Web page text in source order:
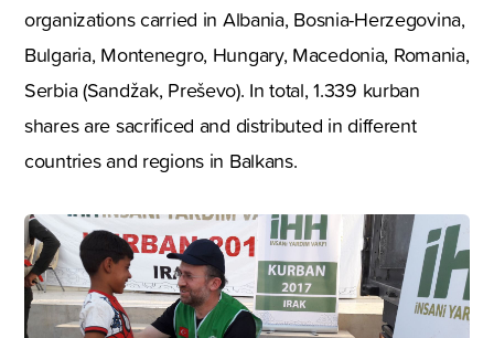
organizations carried in Albania, Bosnia-Herzegovina,
Bulgaria, Montenegro, Hungary, Macedonia, Romania,
Serbia (Sandžak, Preševo). In total, 1.339 kurban
shares are sacrificed and distributed in different
countries and regions in Balkans.